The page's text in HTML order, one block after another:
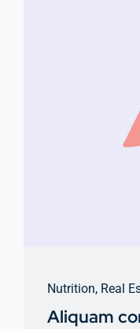
Nutrition, Real
Aliquam